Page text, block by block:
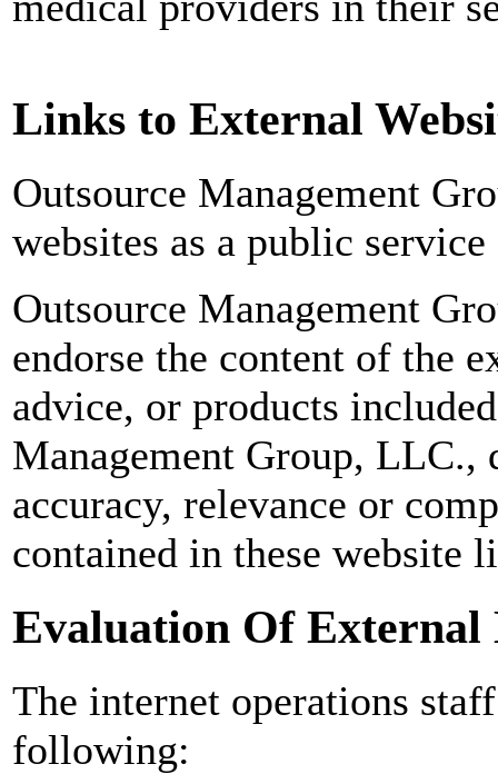
Links to External
Outsource Management
websites as a public
Outsource Management
endorse the content of the
advice, or products
Management Group, LLC.,
accuracy, relevance or
contained in these website
Evaluation Of External
The internet operations
following: